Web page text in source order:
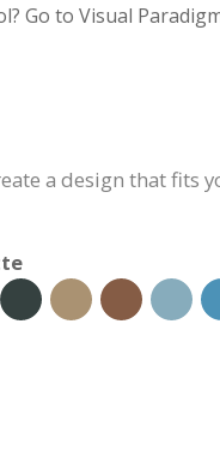
Go to Visual
a design that fits